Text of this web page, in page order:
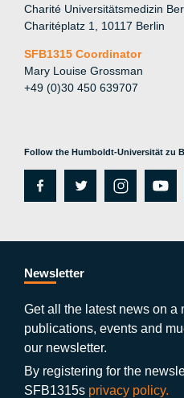
Charité Universitätsmedizin
Charitéplatz 1, 10117 Berlin
SFB1315 Coordinator
Mary Louise Grossman
+49 (0)30 450 639707
Follow the Humboldt-Universität zu
fa
e
b
o
o
k
tw
er
in
a
a
m
y
ut
b
Newsletter
Get all the latest news on a
publications, events and
our newsletter.
By registering for the
SFB1315s privacy policy.